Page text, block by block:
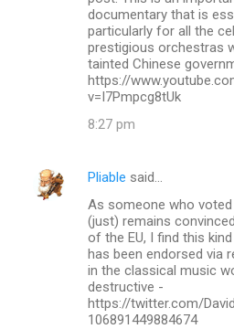
documentary that is
particularly for all the
prestigious orchestras
tainted Chinese
https://
v=I7Pmpcg8tUk
8:27 pm
Pliable said…
As someone who
(just) remains
of the EU, I find this
has been endorsed via
in the classical music
destructive -
https://twitter.com/
106891449884674